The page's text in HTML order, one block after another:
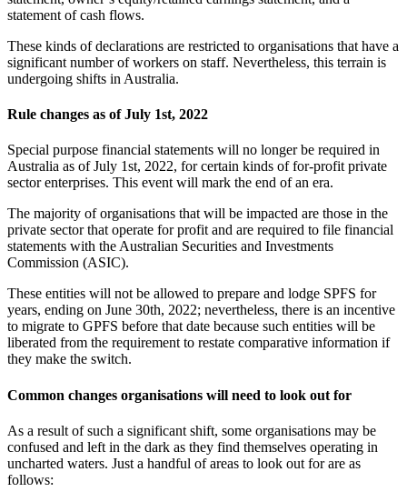
statement of cash flows.
These kinds of declarations are restricted to organisations that have a
significant number of workers on staff. Nevertheless, this terrain is
undergoing shifts in Australia.
Rule changes as of July 1st, 2022
Special purpose financial statements will no longer be required in
Australia as of July 1st, 2022, for certain kinds of for-profit private
sector enterprises. This event will mark the end of an era.
The majority of organisations that will be impacted are those in the
private sector that operate for profit and are required to file financial
statements with the Australian Securities and Investments
Commission (ASIC).
These entities will not be allowed to prepare and lodge SPFS for
years, ending on June 30th, 2022; nevertheless, there is an incentive
to migrate to GPFS before that date because such entities will be
liberated from the requirement to restate comparative information if
they make the switch.
Common changes organisations will need to look out for
As a result of such a significant shift, some organisations may be
confused and left in the dark as they find themselves operating in
uncharted waters. Just a handful of areas to look out for are as
follows: